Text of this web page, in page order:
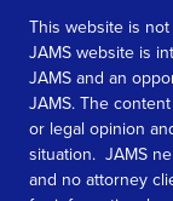
This website is
JAMS website is
JAMS and an
JAMS. The
or legal opinion
situation. JAMS
and no attorney